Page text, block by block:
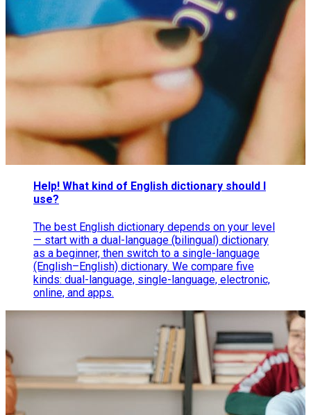
Help! What kind of English dictionary should I
use?
The best English dictionary depends on your level
— start with a dual-language (bilingual) dictionary
as a beginner, then switch to a single-language
(English–English) dictionary. We compare five
kinds: dual-language, single-language, electronic,
online, and apps.